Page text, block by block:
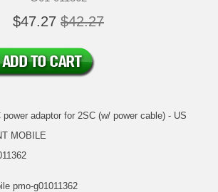
$47.27 $42.27
power adaptor for 2SC (w/ power cable) - US
MOBILE
pmo-g01011362